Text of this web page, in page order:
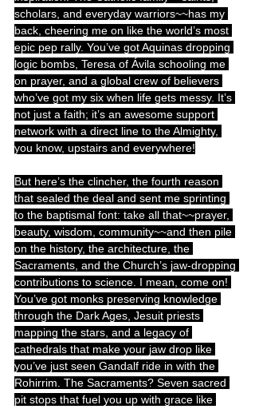
scholars, and everyday warriors~~has my
back, cheering me on like the world’s most
epic pep rally. You’ve got Aquinas dropping
logic bombs, Teresa of Ávila schooling me
on prayer, and a global crew of believers
who’ve got my six when life gets messy. It’s
not just a faith; it’s an awesome support
network with a direct line to the Almighty,
you know, upstairs and everywhere!
But here’s the clincher, the fourth reason
that sealed the deal and sent me sprinting
to the baptismal font: take all that~~prayer,
beauty, wisdom, community~~and then pile
on the history, the architecture, the
Sacraments, and the Church’s jaw-dropping
contributions to science. I mean, come on!
You’ve got monks preserving knowledge
through the Dark Ages, Jesuit priests
mapping the stars, and a legacy of
cathedrals that make your jaw drop like
you’ve just seen Gandalf ride in with the
Rohirrim. The Sacraments? Seven sacred
pit stops that fuel you up with grace like